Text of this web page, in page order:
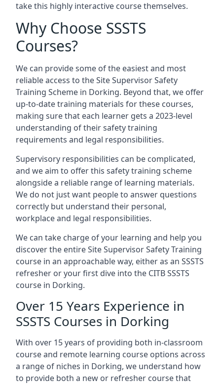
take this highly interactive course themselves.
Why Choose SSSTS
Courses?
We can provide some of the easiest and most
reliable access to the Site Supervisor Safety
Training Scheme in Dorking. Beyond that, we offer
up-to-date training materials for these courses,
making sure that each learner gets a 2023-level
understanding of their safety training
requirements and legal responsibilities.
Supervisory responsibilities can be complicated,
and we aim to offer this safety training scheme
alongside a reliable range of learning materials.
We do not just want people to answer questions
correctly but understand their personal,
workplace and legal responsibilities.
We can take charge of your learning and help you
discover the entire Site Supervisor Safety Training
course in an approachable way, either as an SSSTS
refresher or your first dive into the CITB SSSTS
course in Dorking.
Over 15 Years Experience in
SSSTS Courses in Dorking
With over 15 years of providing both in-classroom
course and remote learning course options across
a range of niches in Dorking, we understand how
to provide both a new or refresher course that